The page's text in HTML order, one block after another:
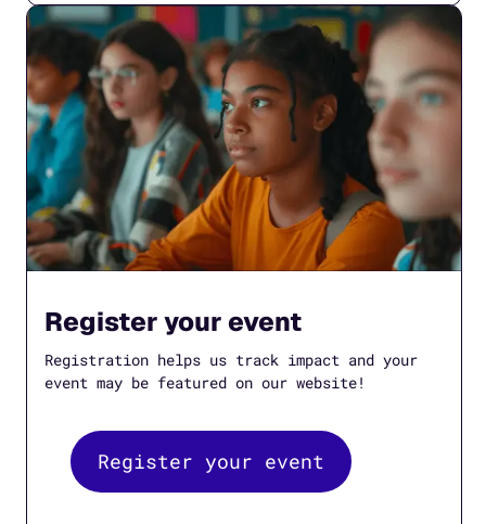
Register your event
Registration helps us track impact and your
event may be featured on our website!
Register your event